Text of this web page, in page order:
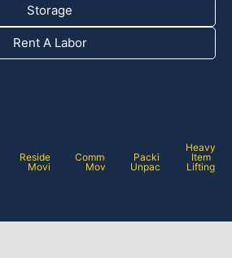
Storage
Rent A Labor
Residential
Moving
Commercial
Moving
Packing /
Unpacking
Heavy
Item
Lifting